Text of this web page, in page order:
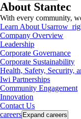
About Stantec
With every community,
Learn About Us
Company Overview
Leadership
Corporate Governance
Corporate Sustainability
Health, Safety, Security,
Iwi Partnerships
Community Engagement
Innovation
Contact Us
careers Expand careers